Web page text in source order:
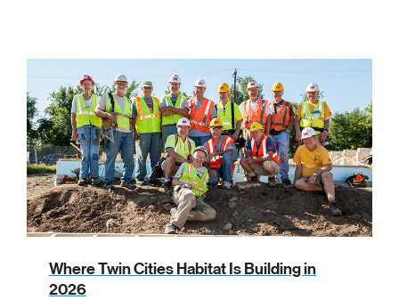
Where Twin Cities Habitat Is Building in
2026